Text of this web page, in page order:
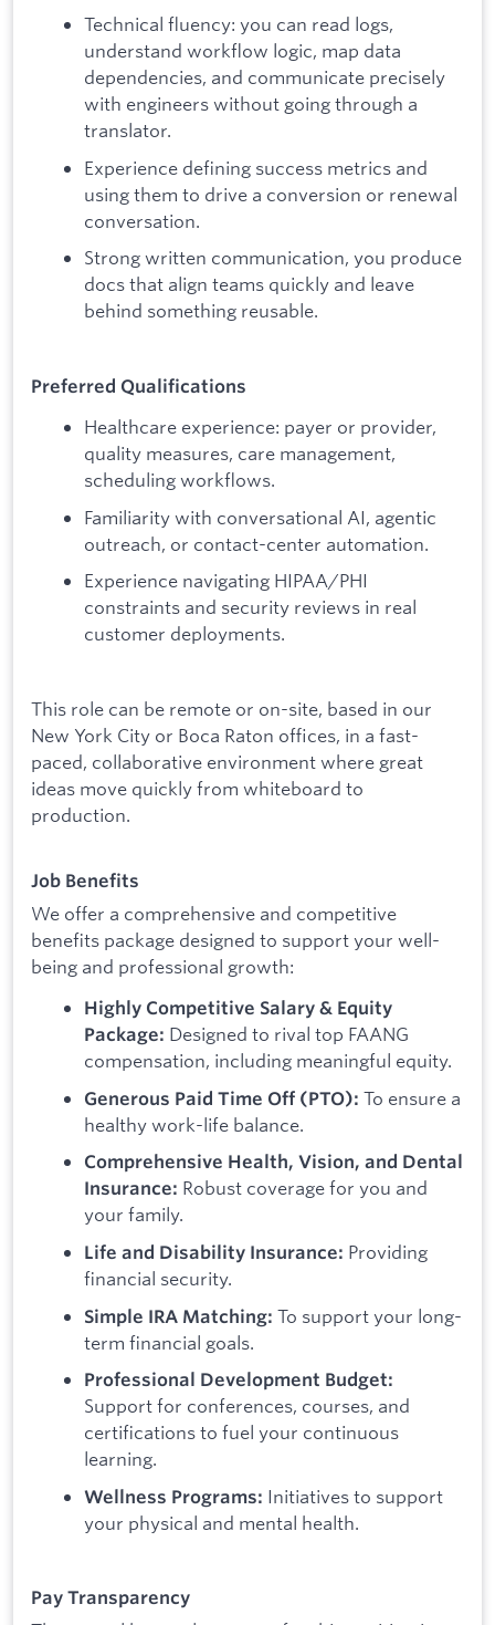
Technical fluency: you can read logs,
understand workflow logic, map data
dependencies, and communicate precisely
with engineers without going through a
translator.
Experience defining success metrics and
using them to drive a conversion or renewal
conversation.
Strong written communication, you produce
docs that align teams quickly and leave
behind something reusable.
Preferred Qualifications
Healthcare experience: payer or provider,
quality measures, care management,
scheduling workflows.
Familiarity with conversational AI, agentic
outreach, or contact-center automation.
Experience navigating HIPAA/PHI
constraints and security reviews in real
customer deployments.
This role can be remote or on-site, based in our
New York City or Boca Raton offices, in a fast-
paced, collaborative environment where great
ideas move quickly from whiteboard to
production.
Job Benefits
We offer a comprehensive and competitive
benefits package designed to support your well-
being and professional growth:
Highly Competitive Salary & Equity
Package: Designed to rival top FAANG
compensation, including meaningful equity.
Generous Paid Time Off (PTO): To ensure a
healthy work-life balance.
Comprehensive Health, Vision, and Dental
Insurance: Robust coverage for you and
your family.
Life and Disability Insurance: Providing
financial security.
Simple IRA Matching: To support your long-
term financial goals.
Professional Development Budget:
Support for conferences, courses, and
certifications to fuel your continuous
learning.
Wellness Programs: Initiatives to support
your physical and mental health.
Pay Transparency